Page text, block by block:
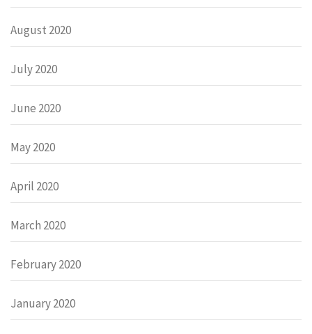
August 2020
July 2020
June 2020
May 2020
April 2020
March 2020
February 2020
January 2020